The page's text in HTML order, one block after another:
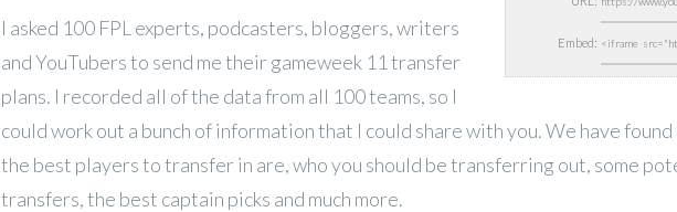
Embed:
I asked 100 FPL experts, podcasters, bloggers, writers
and YouTubers to send me their gameweek 11 transfer
plans. I recorded all of the data from all 100 teams, so I
could work out a bunch of information that I could share with you. We have
the best players to transfer in are, who you should be transferring out, some
transfers, the best captain picks and much more.